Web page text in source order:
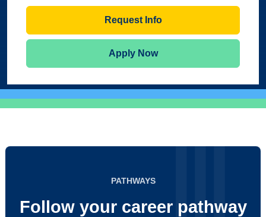
Request Info
Apply Now
PATHWAYS
Follow your career pathway